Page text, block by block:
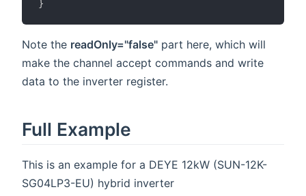
}
Note the readOnly="false" part here, which will
make the channel accept commands and write
data to the inverter register.
Full Example
This is an example for a DEYE 12kW (SUN-12K-
SG04LP3-EU) hybrid inverter